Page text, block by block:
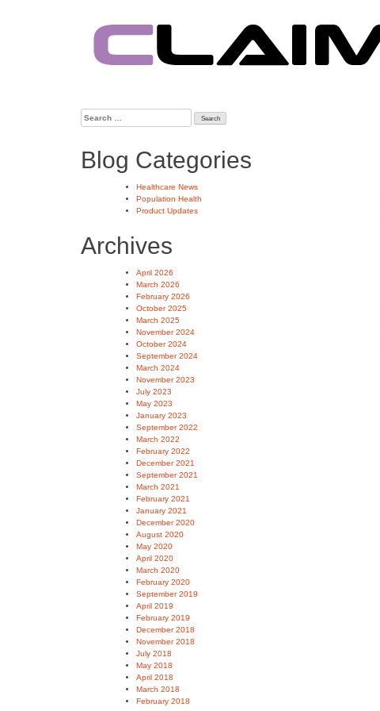
Search
for:
Blog Categories
Healthcare News
Population Health
Product Updates
Archives
April 2026
March 2026
February 2026
October 2025
March 2025
November 2024
October 2024
September 2024
March 2024
November 2023
July 2023
May 2023
January 2023
September 2022
March 2022
February 2022
December 2021
September 2021
March 2021
February 2021
January 2021
December 2020
August 2020
May 2020
April 2020
March 2020
February 2020
September 2019
April 2019
February 2019
December 2018
November 2018
July 2018
May 2018
April 2018
March 2018
February 2018